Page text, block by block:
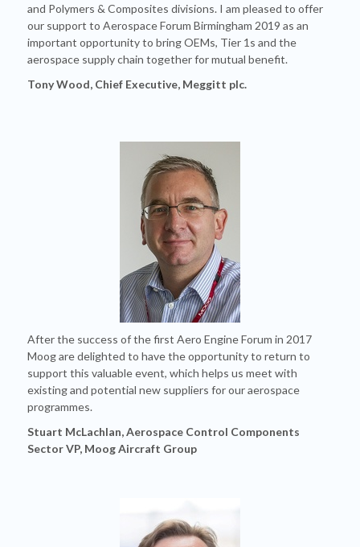
and Polymers & Composites divisions. I am pleased to offer
our support to Aerospace Forum Birmingham 2019 as an
important opportunity to bring OEMs, Tier 1s and the
aerospace supply chain together for mutual benefit.
Tony Wood, Chief Executive, Meggitt plc.
After the success of the first Aero Engine Forum in 2017
Moog are delighted to have the opportunity to return to
support this valuable event, which helps us meet with
existing and potential new suppliers for our aerospace
programmes.
Stuart McLachlan, Aerospace Control Components
Sector VP, Moog Aircraft Group